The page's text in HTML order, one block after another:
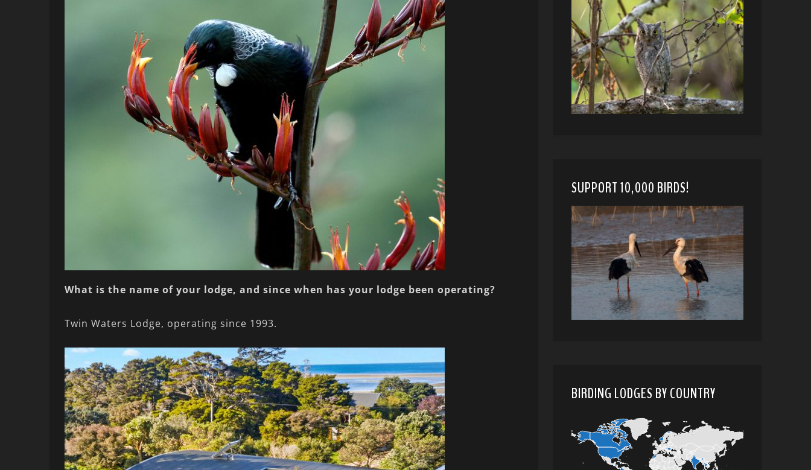
What is the name of your lodge, and since when has your lodge been operating?
Twin Waters Lodge, operating since 1993.
SUPPORT 10,000 BIRDS!
BIRDING LODGES BY COUNTRY